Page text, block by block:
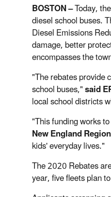
BOSTON –Today,
diesel school buses.
Diesel Emissions
damage, better
encompasses the
"The rebates provide
school buses,"said
local school districts
"This funding works
New England
kids' everyday lives."
The 2020 Rebates
year, five fleets plan